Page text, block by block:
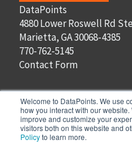
Welcome to DataPoints. We use
how you interact with our
improve and customize your
visitors both on this website and
Policyto learn more.
DataPoints
4880 Lower Roswell Rd
Marietta, GA 30068-4385
770-762-5145
Contact Form
F T